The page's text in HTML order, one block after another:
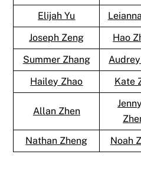
Elijah Yu
Joseph Zeng
Hao
Summer Zhang
Hailey Zhao
Kate
Allan Zhen
Nathan Zheng Noah